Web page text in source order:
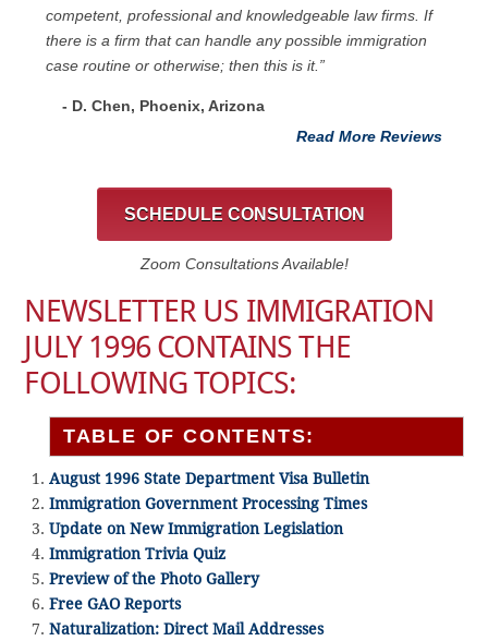
competent, professional and knowledgeable law firms. If
there is a firm that can handle any possible immigration
case routine or otherwise; then this is it.”
- D. Chen, Phoenix, Arizona
Read More Reviews
SCHEDULE CONSULTATION
Zoom Consultations Available!
NEWSLETTER US IMMIGRATION
JULY 1996 CONTAINS THE
FOLLOWING TOPICS:
TABLE OF CONTENTS:
August 1996 State Department Visa Bulletin
Immigration Government Processing Times
Update on New Immigration Legislation
Immigration Trivia Quiz
Preview of the Photo Gallery
Free GAO Reports
Naturalization: Direct Mail Addresses